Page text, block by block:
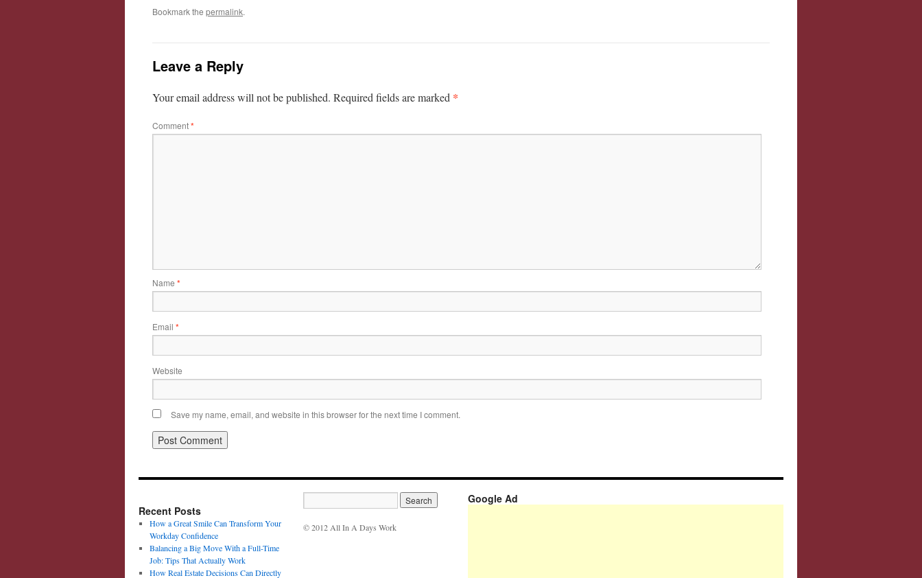
Bookmark the permalink.
Leave a Reply
Your email address will not be published. Required fields are marked *
Comment*
Name *
Email *
Website
Save my name, email, and website in this browser for the next time I comment.
Recent Posts
How a Great Smile Can Transform Your
Workday Confidence
Balancing a Big Move With a Full-Time
Job: Tips That Actually Work
How Real Estate Decisions Can Directly
© 2012 All In A Days Work
Google Ad